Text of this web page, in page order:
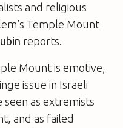
and religious
Temple Mount
reports.
Mount is emotive,
issue in Israeli
seen as extremists
and as failed